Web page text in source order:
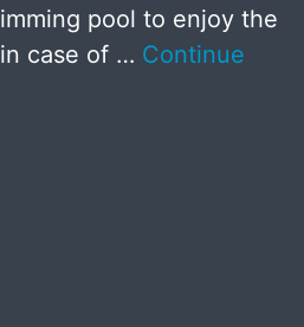
pool to enjoy the
case of … Continue